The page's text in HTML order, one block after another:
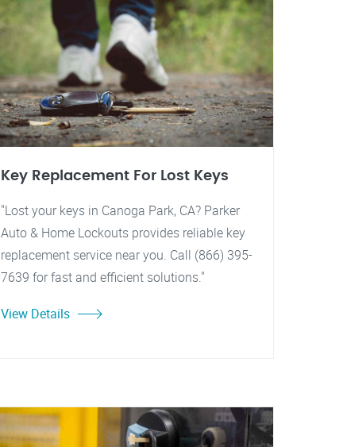
Key Replacement For Lost Keys
"Lost your keys in Canoga Park, CA? Parker
Auto & Home Lockouts provides reliable key
replacement service near you. Call (866) 395-
7639 for fast and efficient solutions."
View Details